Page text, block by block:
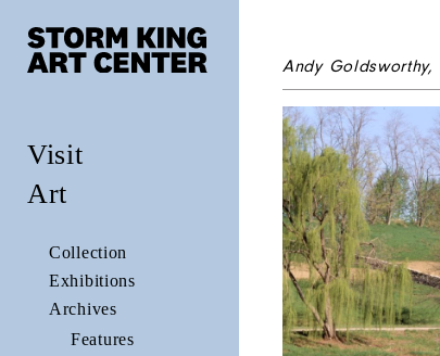
Visit
Art
Collection
Exhibitions
Archives
Features
Andy Goldsworthy,